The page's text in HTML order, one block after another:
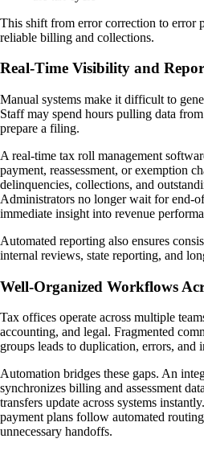
This shift from error correction to error
reliable billing and collections.
Real-Time Visibility and
Manual systems make it difficult to
Staff may spend hours pulling data
prepare a filing.
A real-time tax roll management
payment, reassessment, or exemption
delinquencies, collections, and
Administrators no longer wait for end-
immediate insight into revenue
Automated reporting also ensures
internal reviews, state reporting, and
Well-Organized Workflows
Tax offices operate across multiple
accounting, and legal. Fragmented
groups leads to duplication, errors, and
Automation bridges these gaps. An
synchronizes billing and assessment
transfers update across systems
payment plans follow automated
unnecessary handoffs.